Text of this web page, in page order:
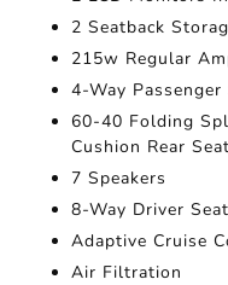
2 Seatback
215w Regular
4-Way Passenger
60-40 Folding
Cushion Rear Seat
7 Speakers
8-Way Driver Seat
Adaptive Cruise
Air Filtration